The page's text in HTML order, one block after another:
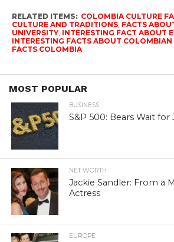
RELATED ITEMS: COLOMBIA CULTURE
CULTURE AND TRADITIONS, FACTS
UNIVERSITY, INTERESTING FACT ABOUT
INTERESTING FACTS ABOUT COLOMBIAN
FACTS COLOMBIA
MOST POPULAR
BUSINESS
S&P 500: Bears Wait
NET WORTH
Jackie Sandler: From a
Actress
EUROPE